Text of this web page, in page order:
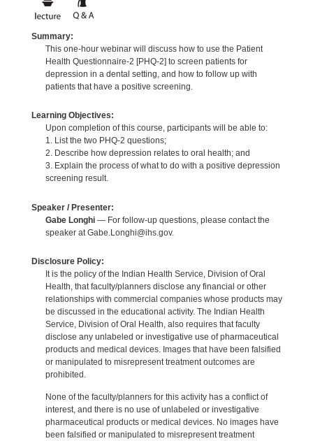
Summary:
This one-hour webinar will discuss how to use the Patient
Health Questionnaire-2 [PHQ-2] to screen patients for
depression in a dental setting, and how to follow up with
patients that have a positive screening.
Learning Objectives:
Upon completion of this course, participants will be able to:
1. List the two PHQ-2 questions;
2. Describe how depression relates to oral health; and
3. Explain the process of what to do with a positive depression
screening result.
Speaker / Presenter:
Gabe Longhi— For follow-up questions, please contact the
speaker at Gabe.Longhi@ihs.gov.
Disclosure Policy:
It is the policy of the Indian Health Service, Division of Oral
Health, that faculty/planners disclose any financial or other
relationships with commercial companies whose products may
be discussed in the educational activity. The Indian Health
Service, Division of Oral Health, also requires that faculty
disclose any unlabeled or investigative use of pharmaceutical
products and medical devices. Images that have been falsified
or manipulated to misrepresent treatment outcomes are
prohibited.
None of the faculty/planners for this activity has a conflict of
interest, and there is no use of unlabeled or investigative
pharmaceutical products or medical devices. No images have
been falsified or manipulated to misrepresent treatment